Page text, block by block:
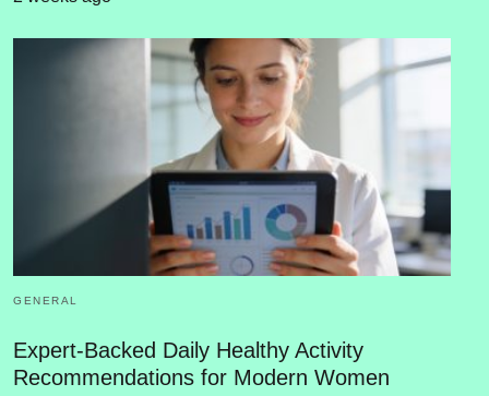
GENERAL
Expert-Backed Daily Healthy Activity
Recommendations for Modern Women